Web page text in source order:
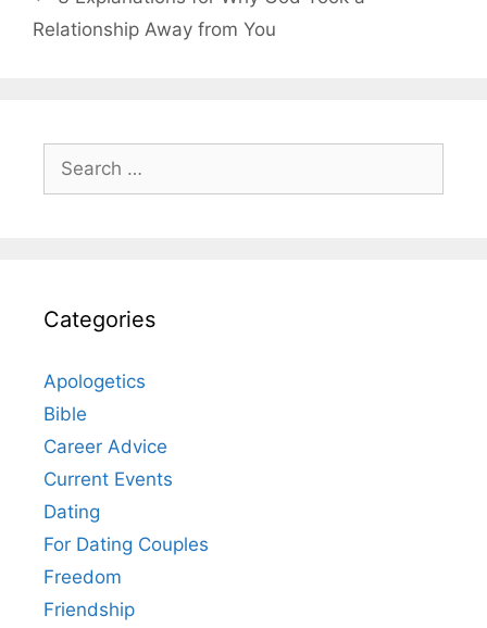
Relationship Away from You
for:
Categories
Apologetics
Bible
Career Advice
Current Events
Dating
For Dating Couples
Freedom
Friendship